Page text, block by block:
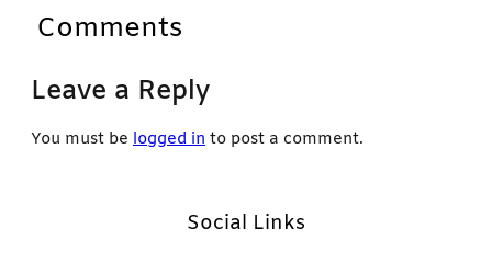
Comments
Leave a Reply
You must be logged in to post a comment.
Social Links